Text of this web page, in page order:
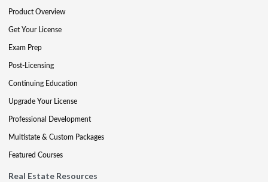
Product Overview
Get Your License
Exam Prep
Post-Licensing
Continuing Education
Upgrade Your License
Professional Development
Multistate & Custom Packages
Featured Courses
Real Estate Resources